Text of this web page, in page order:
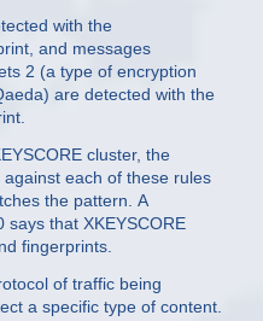
with the
and messages
2 (a type of encryption
are detected with the
cluster, the
each of these rules
the pattern. A
that XKEYSCORE
fingerprints.
of traffic being
a specific type of content.